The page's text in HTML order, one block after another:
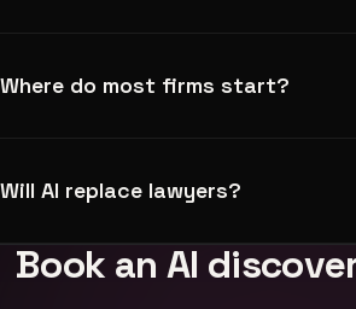
Where do most firms start?
Will AI replace lawyers?
Book an AI